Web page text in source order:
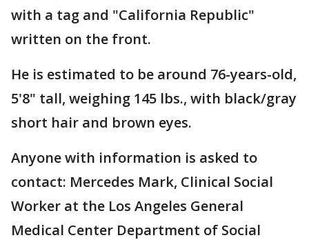
with a tag and "California Republic"
written on the front.
He is estimated to be around 76-years-old,
5'8" tall, weighing 145 lbs., with black/gray
short hair and brown eyes.
Anyone with information is asked to
contact: Mercedes Mark, Clinical Social
Worker at the Los Angeles General
Medical Center Department of Social